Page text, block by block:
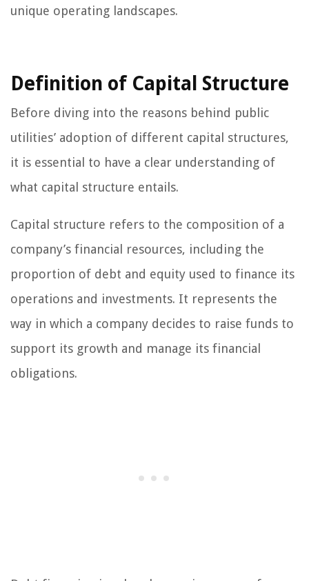
unique operating landscapes.
Definition of Capital Structure
Before diving into the reasons behind public
utilities’ adoption of different capital structures,
it is essential to have a clear understanding of
what capital structure entails.
Capital structure refers to the composition of a
company’s financial resources, including the
proportion of debt and equity used to finance its
operations and investments. It represents the
way in which a company decides to raise funds to
support its growth and manage its financial
obligations.